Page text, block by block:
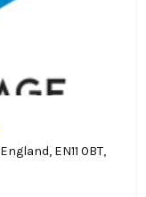
EN11 0BT,